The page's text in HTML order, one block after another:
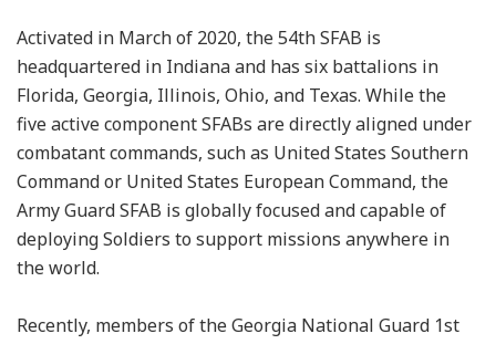
Activated in March of 2020, the 54th SFAB is
headquartered in Indiana and has six battalions in
Florida, Georgia, Illinois, Ohio, and Texas. While the
five active component SFABs are directly aligned under
combatant commands, such as United States Southern
Command or United States European Command, the
Army Guard SFAB is globally focused and capable of
deploying Soldiers to support missions anywhere in
the world.
Recently, members of the Georgia National Guard 1st